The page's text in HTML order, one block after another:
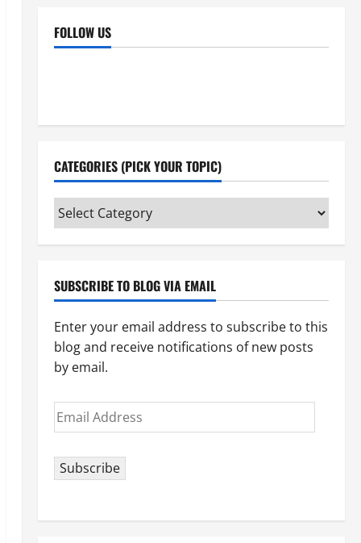
FOLLOW US
CATEGORIES (PICK YOUR TOPIC)
Categories
(pick
your
SUBSCRIBE TO BLOG VIA EMAIL
Enter your email address to subscribe to this
blog and receive notifications of new posts
by email.
Email
Address
Subscribe